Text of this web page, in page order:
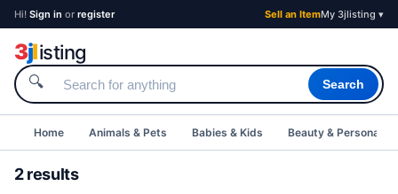
Hi! Sign in or register Sell an ItemMy 3jlisting ▾
3jlisting
🔍 Search
Home Animals & Pets Babies & Kids Beauty & Personal
2 results